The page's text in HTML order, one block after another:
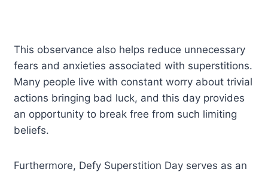
This observance also helps reduce unnecessary
fears and anxieties associated with superstitions.
Many people live with constant worry about trivial
actions bringing bad luck, and this day provides
an opportunity to break free from such limiting
beliefs.
Furthermore, Defy Superstition Day serves as an